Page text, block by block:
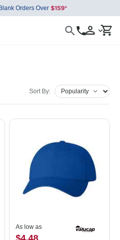
Orders Over
Sort By:
As low as
$4.48